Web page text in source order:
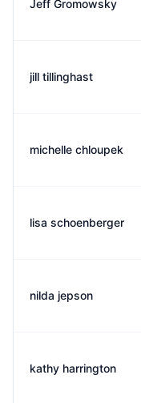
Jeff Gromowsky
jill tillinghast
michelle chloupek
lisa schoenberger
nilda jepson
kathy harrington